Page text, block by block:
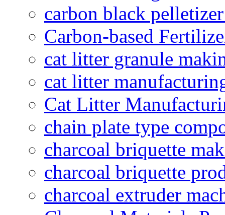
carbon black
Carbon-based
cat litter granule
cat litter
Cat Litter
chain plate type
charcoal briquette
charcoal briquette
charcoal extruder